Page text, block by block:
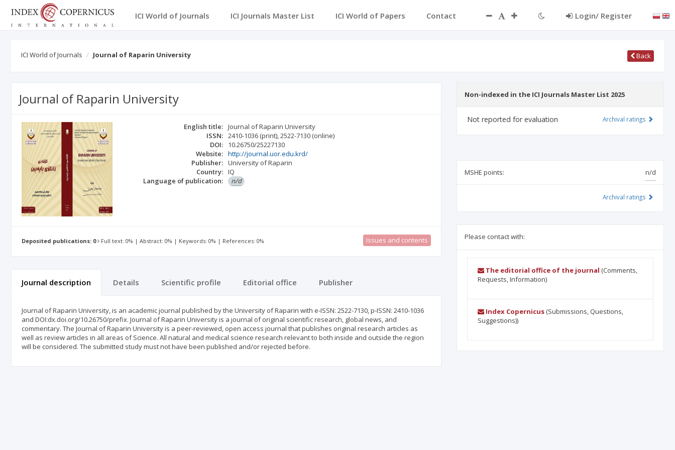
ICI World of Journals ICI Journals Master List ICI World of Papers Contact Login/ Register
ICI World of Journals Journal of Raparin University Back
Journal of Raparin University
English title: Journal of Raparin University
ISSN: 2410-1036 (print),2522-7130 (online)
DOI:
10.26750/25227130
Website: http://journal.uor.edu.krd/
Publisher: University of Raparin
Country: IQ
Language of publication:
n/d
Deposited publications: 0 Full text: 0% | Abstract: 0% | Keywords: 0% | References: 0% Issues and contents
Journal description Details Scientific profile Editorial office Publisher
Journal of Raparin University, is an academic journal published by the University of Raparin with e-ISSN: ‎‎2522-7130, p-ISSN: 2410-1036
and DOI:dx.doi.org/10.26750/prefix. Journal of Raparin University is a ‎journal of original scientific research, global news, and
commentary. The Journal of Raparin University is ‎a peer-reviewed, open access journal that publishes original research articles as
well as review articles in ‎all areas of Science.‎ All natural and medical science research relevant to both inside and outside the region
will be considered. The submitted study must not have been published and/or rejected before.
Non-indexed in the ICI Journals Master List 2025
Not reported for evaluation Archival ratings
MSHE points: n/d
Archival ratings
Please contact with:
The editorial office of the journal (Comments,
Requests, Information)
Index Copernicus(Submissions, Questions,
Suggestions))